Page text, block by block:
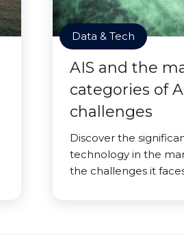
Data & Tech
AIS and the
categories of
challenges
Discover the
technology in the
the challenges it